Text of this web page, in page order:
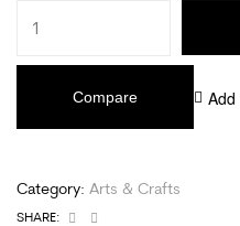
Compare Add
Category: Arts & Crafts
SHARE: Facebook